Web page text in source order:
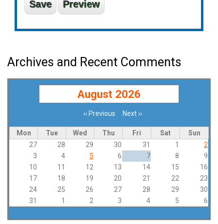
Archives and Recent Comments
August 2026
‹‹ Previous Next››
Mon Tue Wed Thu Fri Sat
Sun
27
28 29 30 31 1
2
3
4 5 6 7 8
9
10
11 12 13 14 15
16
17
18 19 20 21 22
23
24
25 26 27 28 29
30
31
1 2 3 4 5 6